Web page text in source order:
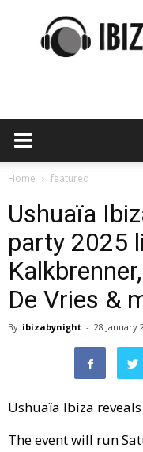
Home featured
Ushuaïa
party 2025
De Vries &
By ibizabynight - 28 January
Ushuaïa Ibiza
The event will run